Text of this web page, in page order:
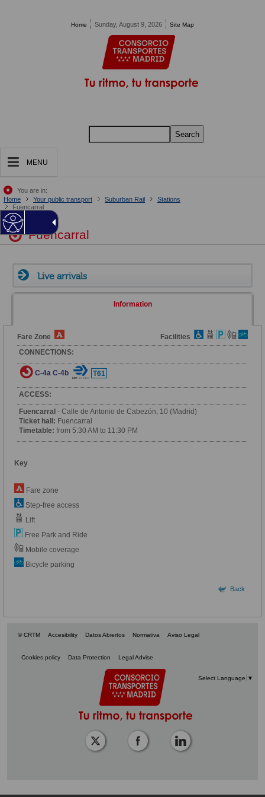
Home Sunday, August 9, 2026 Site Map
Search
MENU
You are in:
Home
Your public transport Suburban Rail
Stations
Fuencarral
Fuencarral
Live arrivals
Information
Fare Zone
Facilities
CONNECTIONS:
C-4a C-4b T61
ACCESS:
Fuencarral - Calle de Antonio de Cabezón, 10 (Madrid)
Ticket hall: Fuencarral
Timetable: from 5:30 AM to 11:30 PM
Key
Fare zone
Step-free access
Lift
Free Park and Ride
Mobile coverage
Bicycle parking
Back
© CRTM Accesibility Datos Abiertos Normativa Aviso Legal
Cookies policy Data Protection Legal Advise
Select Language ▼